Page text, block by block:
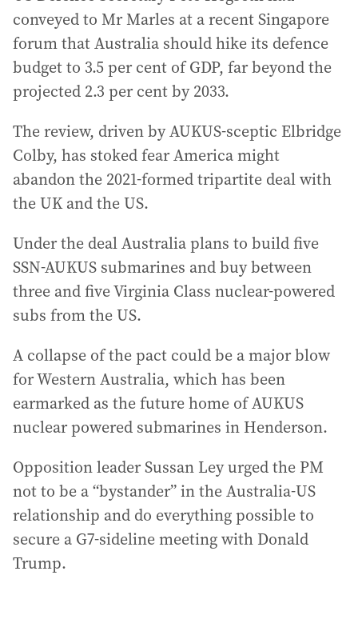
conveyed to Mr Marles at a recent Singapore
forum that Australia should hike its defence
budget to 3.5 per cent of GDP, far beyond the
projected 2.3 per cent by 2033.
The review, driven by AUKUS-sceptic Elbridge
Colby, has stoked fear America might
abandon the 2021-formed tripartite deal with
the UK and the US.
Under the deal Australia plans to build five
SSN-AUKUS submarines and buy between
three and five Virginia Class nuclear-powered
subs from the US.
A collapse of the pact could be a major blow
for Western Australia, which has been
earmarked as the future home of AUKUS
nuclear powered submarines in Henderson.
Opposition leader Sussan Ley urged the PM
not to be a “bystander” in the Australia-US
relationship and do everything possible to
secure a G7-sideline meeting with Donald
Trump.